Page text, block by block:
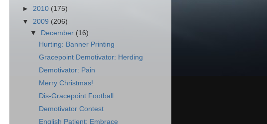
► 2010 (175)
▼ 2009 (206)
▼
December (16)
Hurting: Banner Printing
Gracepoint Demotivator: Herding
Demotivator: Pain
Merry Christmas!
Dis-Gracepoint Football
Demotivator Contest
English Patient: Embrace